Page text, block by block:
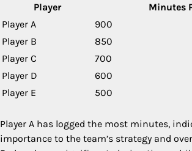
Player
Minutes
Player A
900
Player B
850
Player C
700
Player D
600
Player E
500
Player A has logged the most minutes,
importance to the team’s strategy and